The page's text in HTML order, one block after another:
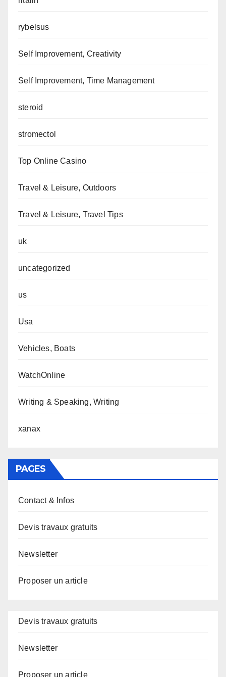
rybelsus
Self Improvement, Creativity
Self Improvement, Time Management
steroid
stromectol
Top Online Casino
Travel & Leisure, Outdoors
Travel & Leisure, Travel Tips
uk
uncategorized
us
Usa
Vehicles, Boats
WatchOnline
Writing & Speaking, Writing
xanax
PAGES
Contact & Infos
Devis travaux gratuits
Newsletter
Proposer un article
Devis travaux gratuits
Newsletter
Proposer un article